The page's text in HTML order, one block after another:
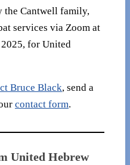
the Cantwell family,
services via Zoom at
for United
Bruce Black, send a
contact form.
United Hebrew